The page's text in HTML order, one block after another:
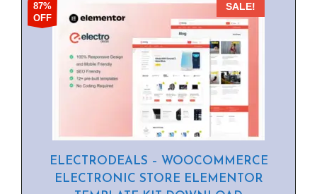
87%
OFF
SALE!
ELECTRODEALS – WOOCOMMERCE
ELECTRONIC STORE ELEMENTOR